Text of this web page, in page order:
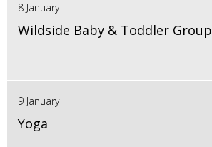
8 January
Wildside Baby & Toddler Group
9 January
Yoga